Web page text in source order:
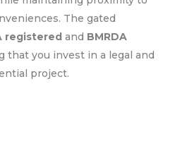
The gated
registeredand BMRDA
that you invest in a legal and
project.